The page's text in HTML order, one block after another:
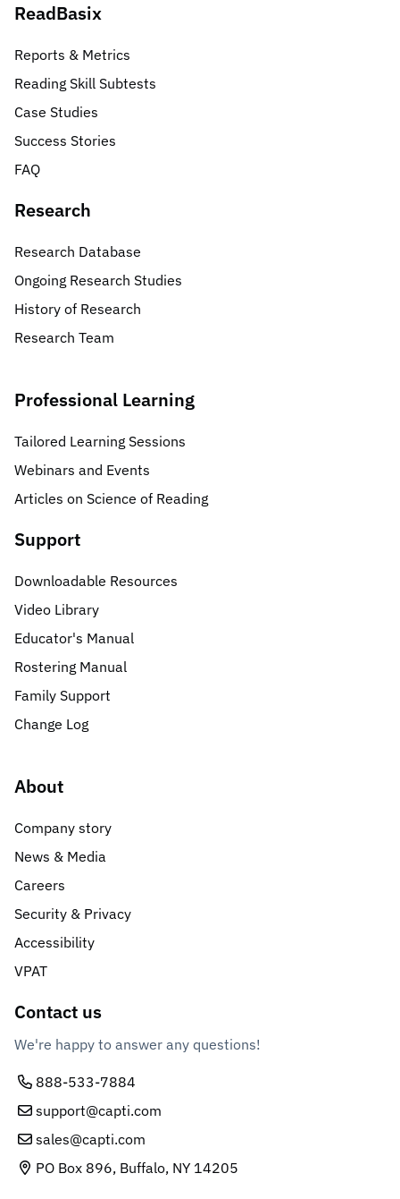
ReadBasix
Reports & Metrics
Reading Skill Subtests
Case Studies
Success Stories
FAQ
Research
Research Database
Ongoing Research Studies
History of Research
Research Team
Professional Learning
Tailored Learning Sessions
Webinars and Events
Articles on Science of Reading
Support
Downloadable Resources
Video Library
Educator's Manual
Rostering Manual
Family Support
Change Log
About
Company story
News & Media
Careers
Security & Privacy
Accessibility
VPAT
Contact us
We're happy to answer any questions!
888-533-7884
support@capti.com
sales@capti.com
PO Box 896, Buffalo, NY 14205